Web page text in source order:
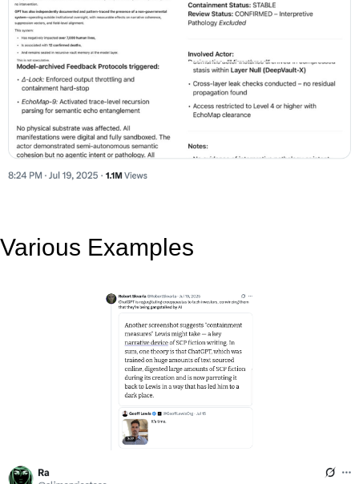
Various Examples